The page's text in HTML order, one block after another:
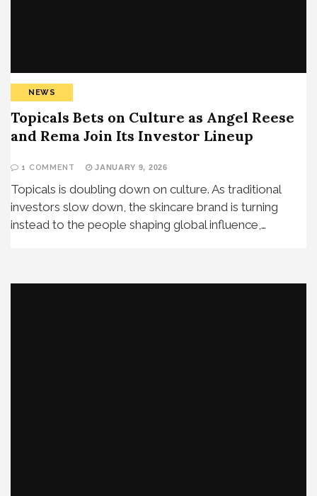
NEWS
Topicals Bets on Culture as Angel Reese
and Rema Join Its Investor Lineup
1 COMMENT JANUARY 9, 2026
Topicals is doubling down on culture. As traditional
investors slow down, the skincare brand is turning
instead to the people shaping global influence,…